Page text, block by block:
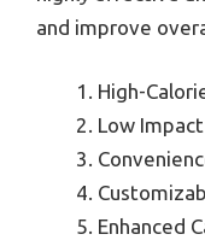
and improve
High-
Low
Enhanced